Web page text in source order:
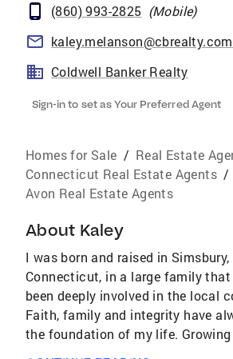
(860) 993-2825 (Mobile)
kaley.melanson@cbrealty.com
Coldwell Banker Realty
Sign-in to set as Your Preferred Agent
Homes for Sale / Real Estate
Connecticut Real Estate Agents /
Avon Real Estate Agents
About Kaley
I was born and raised in Simsbury,
Connecticut, in a large family
been deeply involved in the local
Faith, family and integrity have
the foundation of my life. Growing